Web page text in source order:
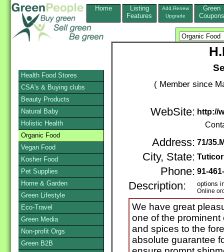
Home
Listing
Features
Add,Renew
Upgrade
Green
Coupons
( Member since
WebSite: http://
Address: 71/
City, State:
Phone: 91-
Description: options
Online
We have great
one of the
and spices to the
absolute guarantee
Health Food Stores
CSA's & Buying clubs
Beauty Products
Natural Baby
Holistic Health
Organic Food
Vegan Food
Kosher Food
Pet Supplies
Home & Garden
Green Lifestyle
Eco-Travel
Green Media
Non-profit Orgs
Green B2B